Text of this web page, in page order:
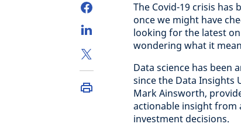
The Covid-19 crisis
once we might have
looking for the latest
wondering what it
Data science has been
since the Data Insights
Mark Ainsworth,
actionable insight from
investment decisions.